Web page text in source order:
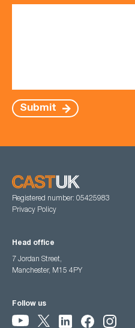
Submit
Registered number: 05425983
Privacy Policy
Head office
7 Jordan Street,
Manchester, M15 4PY
Follow us